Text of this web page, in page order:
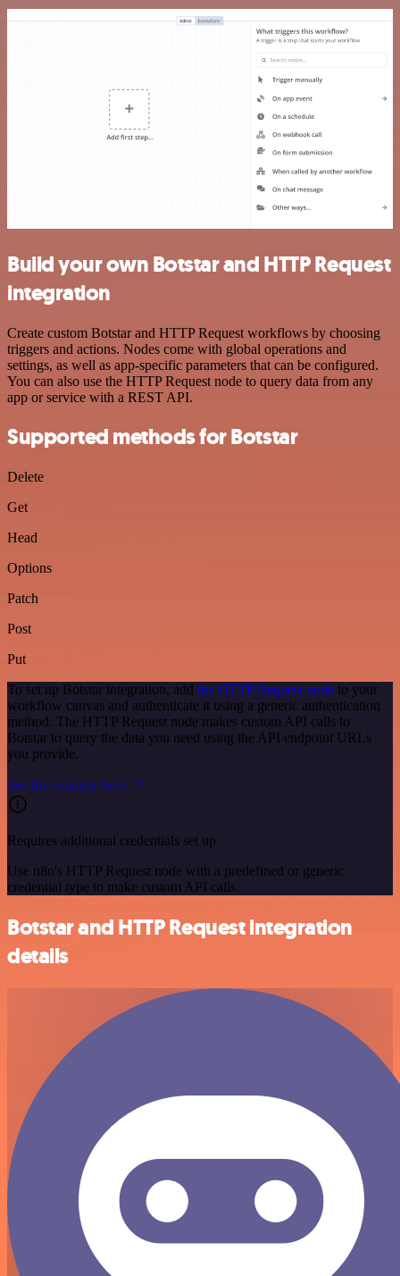
Build your own Botstar and HTTP Request
integration
Create custom Botstar and HTTP Request workflows by choosing
triggers and actions. Nodes come with global operations and
settings, as well as app-specific parameters that can be configured.
You can also use the HTTP Request node to query data from any
app or service with a REST API.
Supported methods for Botstar
Delete
Get
Head
Options
Patch
Post
Put
To set up Botstar integration, add the HTTP Request node to your
workflow canvas and authenticate it using a generic authentication
method. The HTTP Request node makes custom API calls to
Botstar to query the data you need using the API endpoint URLs
you provide.
See the example here
Requires additional credentials set up
Use n8n's HTTP Request node with a predefined or generic
credential type to make custom API calls.
Botstar and HTTP Request integration
details